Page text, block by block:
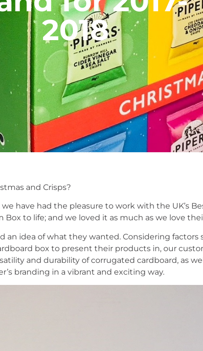
2018
and Crisps?
have had the pleasure to work with the UK’s
to life; and we loved it as much as we love
an idea of what they wanted. Considering
box to present their products in, our
and durability of corrugated cardboard, as
branding in a vibrant and exciting way.